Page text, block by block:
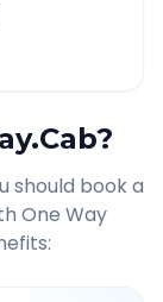
should book a
One Way